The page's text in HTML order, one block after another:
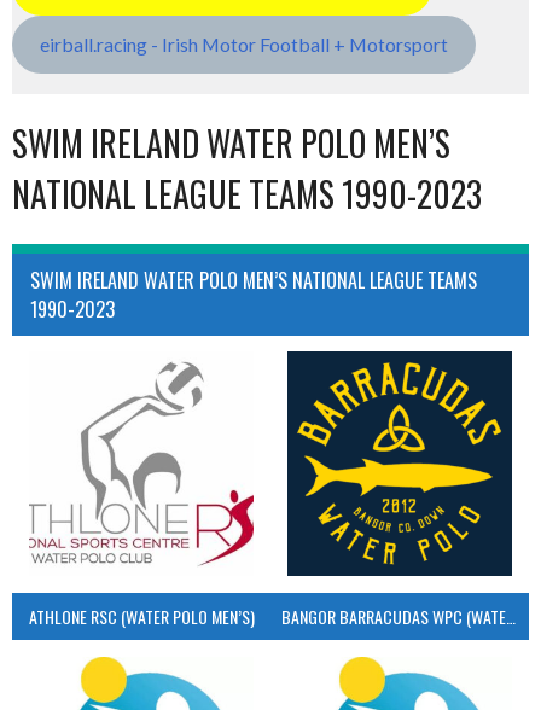
eirball.racing - Irish Motor Football + Motorsport
SWIM IRELAND WATER POLO MEN’S
NATIONAL LEAGUE TEAMS 1990-2023
SWIM IRELAND WATER POLO MEN’S NATIONAL LEAGUE TEAMS
1990-2023
ATHLONE RSC (WATER POLO MEN’S) BANGOR BARRACUDAS WPC (WATER POLO MEN’S)